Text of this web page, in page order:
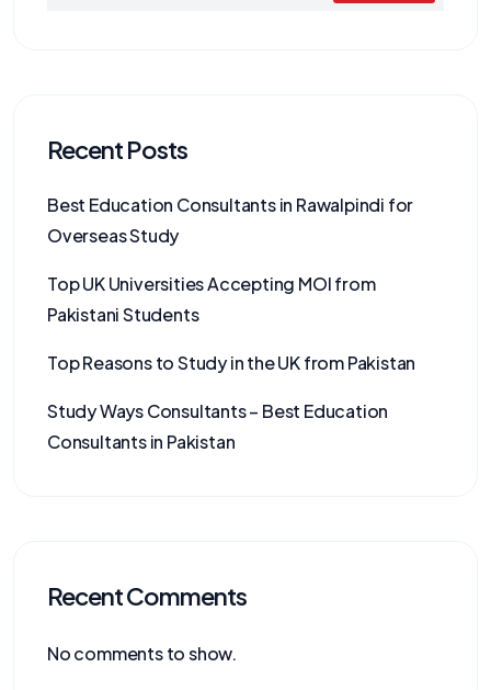
Recent Posts
Best Education Consultants in Rawalpindi for
Overseas Study
Top UK Universities Accepting MOI from
Pakistani Students
Top Reasons to Study in the UK from Pakistan
Study Ways Consultants – Best Education
Consultants in Pakistan
Recent Comments
No comments to show.